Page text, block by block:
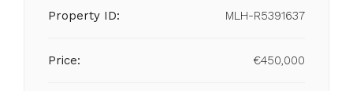
Property ID: MLH-R5391637
Price: €450,000